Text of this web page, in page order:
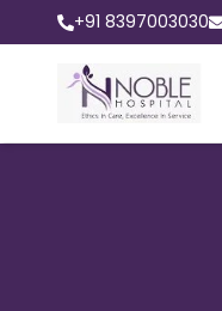
+91 8397003030